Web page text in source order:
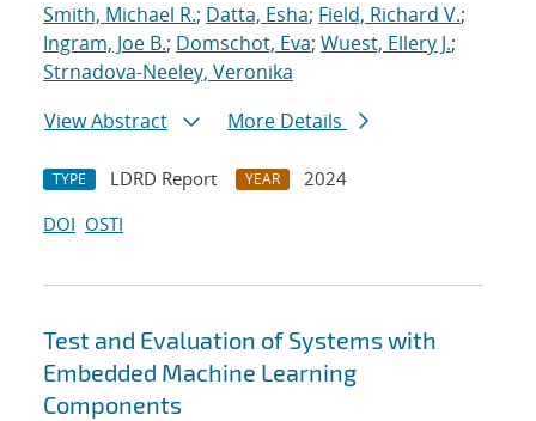
Smith, Michael R.; Datta, Esha; Field, Richard V.;
Ingram, Joe B.; Domschot, Eva; Wuest, Ellery J.;
Strnadova-Neeley, Veronika
View Abstract
More Details
TYPE LDRD Report YEAR
2024
DOI OSTI
Test and Evaluation of Systems with
Embedded Machine Learning
Components